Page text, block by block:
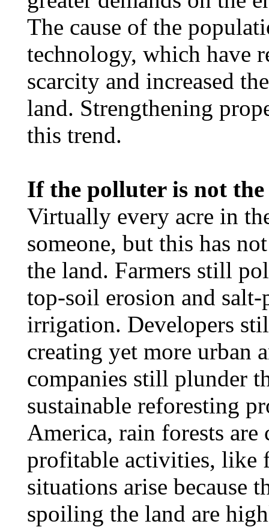
The cause of the
technology, which have
scarcity and increased
land. Strengthening
this trend.
If the polluter is not
Virtually every acre in
someone, but this has
the land. Farmers still
top-soil erosion and
irrigation. Developers
creating yet more urban
companies still plunder
sustainable reforesting
America, rain forests
profitable activities, like
situations arise because
spoiling the land are